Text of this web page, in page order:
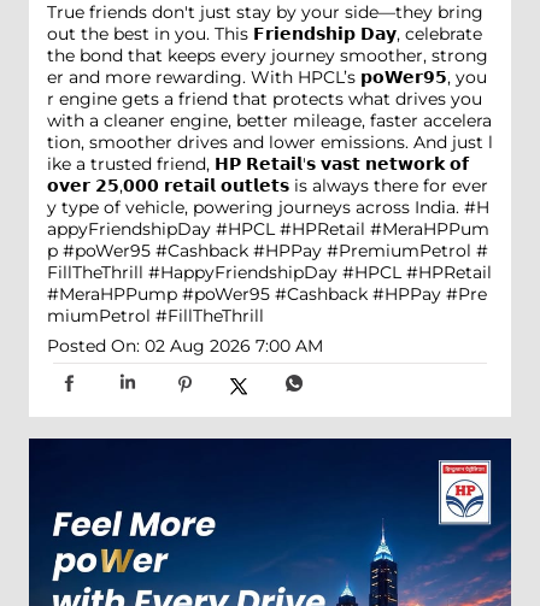
True friends don't just stay by your side—they bring
out the best in you. This 𝗙𝗿𝗶𝗲𝗻𝗱𝘀𝗵𝗶𝗽 𝗗𝗮𝘆, celebrate
the bond that keeps every journey smoother, strong
er and more rewarding. With HPCL’s 𝗽𝗼𝗪𝗲𝗿𝟵𝟱, you
r engine gets a friend that protects what drives you
with a cleaner engine, better mileage, faster accelera
tion, smoother drives and lower emissions. And just l
ike a trusted friend, 𝗛𝗣 𝗥𝗲𝘁𝗮𝗶𝗹'𝘀 𝘃𝗮𝘀𝘁 𝗻𝗲𝘁𝘄𝗼𝗿𝗸 𝗼𝗳
𝗼𝘃𝗲𝗿 𝟮𝟱,𝟬𝟬𝟬 𝗿𝗲𝘁𝗮𝗶𝗹 𝗼𝘂𝘁𝗹𝗲𝘁𝘀 is always there for ever
y type of vehicle, powering journeys across India. #H
appyFriendshipDay #HPCL #HPRetail #MeraHPPum
p #poWer95 #Cashback #HPPay #PremiumPetrol #
FillTheThrill #HappyFriendshipDay #HPCL #HPRetail
#MeraHPPump #poWer95 #Cashback #HPPay #Pre
miumPetrol #FillTheThrill
Posted On: 02 Aug 2026 7:00 AM